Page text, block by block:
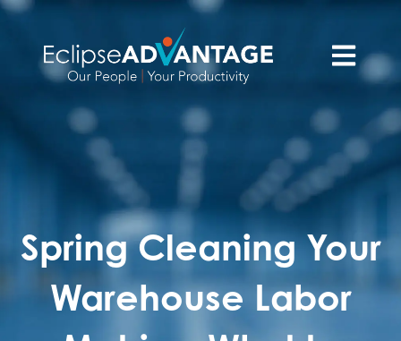
Open main
Spring Cleaning Your
Warehouse Labor